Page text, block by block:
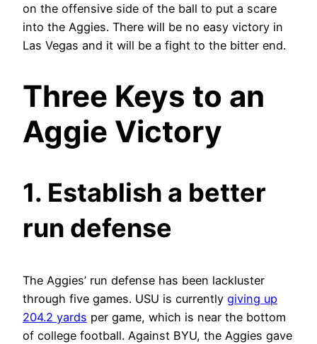
on the offensive side of the ball to put a scare
into the Aggies. There will be no easy victory in
Las Vegas and it will be a fight to the bitter end.
Three Keys to an
Aggie Victory
1. Establish a better
run defense
The Aggies’ run defense has been lackluster
through five games. USU is currently giving up
204.2 yards per game, which is near the bottom
of college football. Against BYU, the Aggies gave